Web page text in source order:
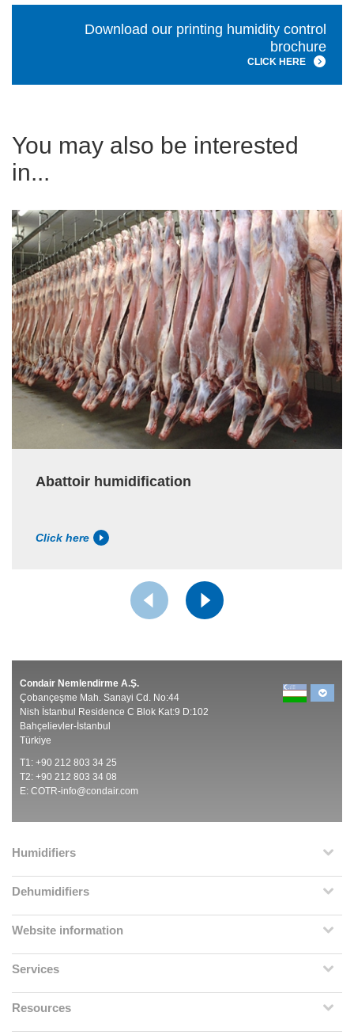
Download our printing humidity control
brochure
CLICK HERE
You may also be interested
in...
Abattoir humidification
Click here
Condair Nemlendirme A.Ş.
Çobançeşme Mah. Sanayi Cd. No:44
Nish İstanbul Residence C Blok Kat:9 D:102
Bahçelievler-İstanbul
Türkiye
T1: +90 212 803 34 25
T2: +90 212 803 34 08
E: COTR-info@condair.com
Humidifiers
Dehumidifiers
Website information
Services
Resources